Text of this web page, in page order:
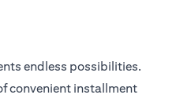
endless possibilities.
convenient installment